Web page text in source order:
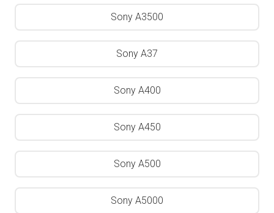
Sony A3500
Sony A37
Sony A400
Sony A450
Sony A500
Sony A5000